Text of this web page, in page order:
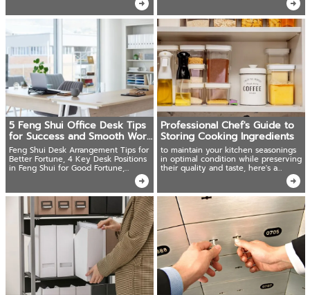
5 Feng Shui Office Desk Tips
for Success and Smooth Work
Flow
Feng Shui Desk Arrangement Tips for
Better Fortune, 4 Key Desk Positions
in Feng Shui for Good Fortune,
Auspicious Desk Shapes and Sizes
Professional Chef's Guide to
Storing Cooking Ingredients
to maintain your kitchen seasonings
in optimal condition while preserving
their quality and taste, here's a